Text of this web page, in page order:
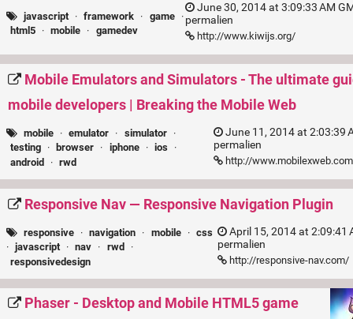
javascript · framework · game
·
html5 · mobile · gamedev
June 30, 2014 at 3:09:33 AM
permalien
http://www.kiwijs.org/
Mobile Emulators and Simulators - The ultimate
mobile developers | Breaking the Mobile Web
mobile · emulator · simulator
·
testing · browser · iphone · ios
·
android · rwd
June 11, 2014 at 2:03:39
permalien
http://
Responsive Nav — Responsive Navigation Plugin
responsive · navigation · mobile · css
· javascript · nav · rwd
·
responsivedesign
April 15, 2014 at 2:09:41
permalien
http://responsive-nav.com/
Phaser - Desktop and Mobile HTML5 game